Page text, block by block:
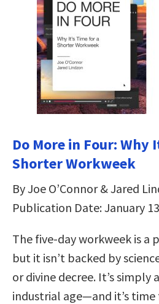
Do More in Four: Why
Shorter Workweek
By Joe O’Connor & Jared
Publication Date: January
The five-day workweek is a
but it isn’t backed by
or divine decree. It’s simply
industrial age—and it’s